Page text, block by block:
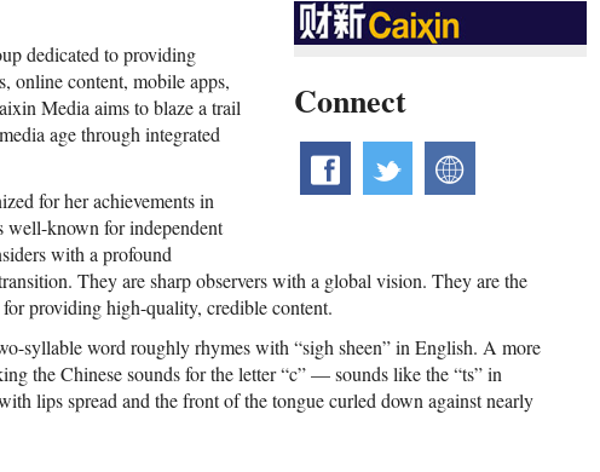
Connect
facebook
twitter
dedicated to providing
online content, mobile apps,
Media aims to blaze a trail
age through integrated
for her achievements in
well-known for independent
with a profound
They are sharp observers with a global vision. They are the
providing high-quality, credible content.
syllable word roughly rhymes with “sigh sheen” in English. A more
the Chinese sounds for the letter “c” — sounds like the “ts” in
lips spread and the front of the tongue curled down against nearly